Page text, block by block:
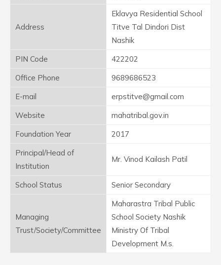
Address
Eklavya Residential School
Titve Tal Dindori Dist
Nashik
PIN Code
422202
Office Phone
9689686523
E-mail
erpstitve@gmail.com
Website
mahatribal.gov.in
Foundation Year
2017
Principal/Head of
Institution
Mr. Vinod Kailash Patil
School Status Senior Secondary
Managing
Trust/Society/Committee
Maharastra Tribal Public
School Society Nashik
Ministry Of Tribal
Development M.s.